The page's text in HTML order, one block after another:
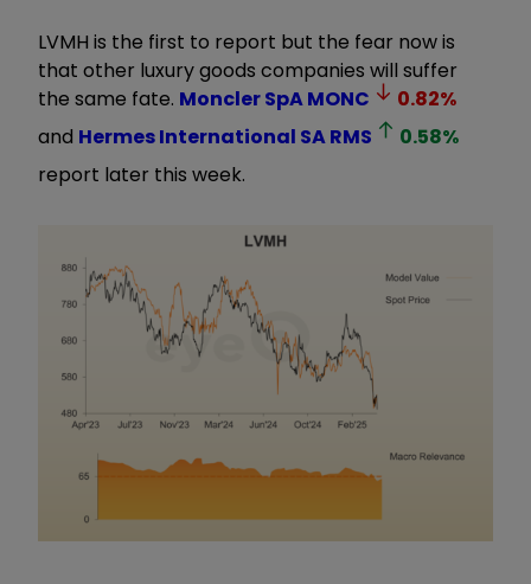
LVMH is the first to report but the fear now is
that other luxury goods companies will suffer
the same fate. Moncler SpAMONC 0.82%
and Hermes International SARMS 0.58%
report later this week.